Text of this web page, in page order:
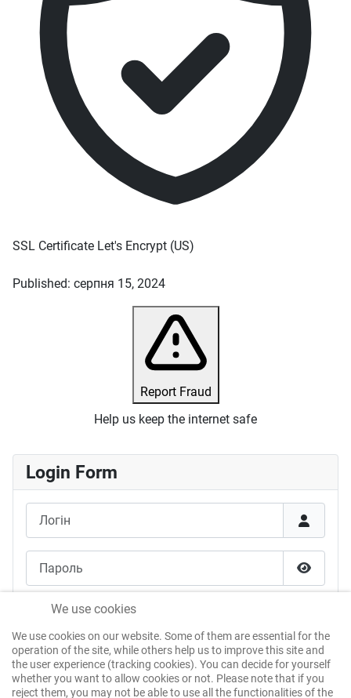
SSL Certificate Let's Encrypt (US)
Published: серпня 15, 2024
Report Fraud
Help us keep the internet safe
Login Form
Запам'ятати мене
Веб-автентифікація
We use cookies
We use cookies on our website. Some of them are essential for the
operation of the site, while others help us to improve this site and
the user experience (tracking cookies). You can decide for yourself
whether you want to allow cookies or not. Please note that if you
reject them, you may not be able to use all the functionalities of the